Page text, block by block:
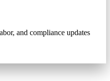
and compliance updates